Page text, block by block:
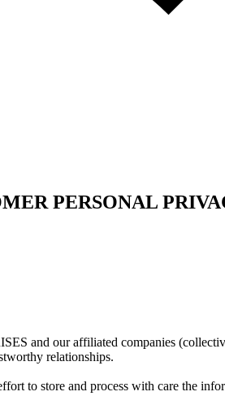
PERSONAL
and our affiliated companies
relationships.
to store and process with care the